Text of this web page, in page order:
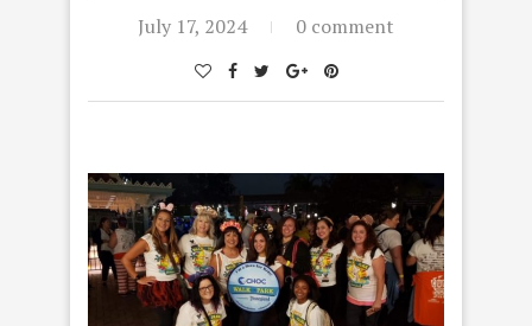
July 17, 2024 0 comment